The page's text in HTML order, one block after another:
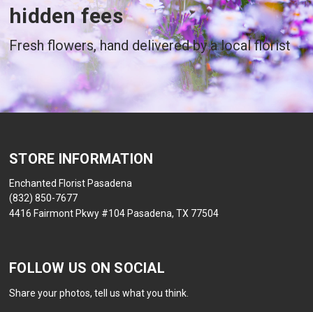
hidden fees
Fresh flowers, hand delivered by a local florist
STORE INFORMATION
Enchanted Florist Pasadena
(832) 850-7677
4416 Fairmont Pkwy #104 Pasadena, TX 77504
FOLLOW US ON SOCIAL
Share your photos, tell us what you think.